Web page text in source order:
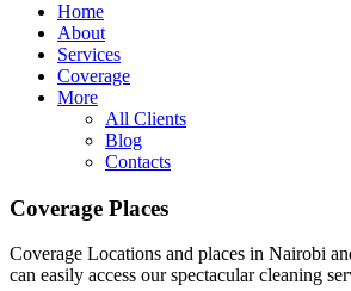
Home
About
Services
Coverage
More
All Clients
Blog
Contacts
Coverage Places
Coverage Locations and places in Nairobi
can easily access our spectacular cleaning